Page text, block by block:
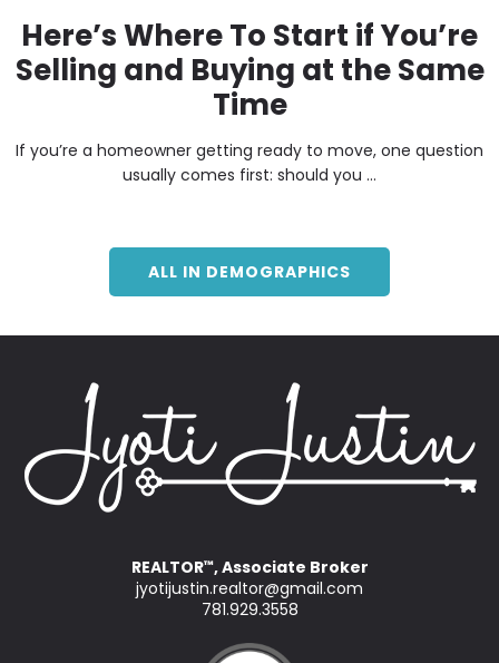
Here’s Where To Start if You’re
Selling and Buying at the Same
Time
If you’re a homeowner getting ready to move, one question
usually comes first: should you ...
ALL IN DEMOGRAPHICS
REALTOR™, Associate Broker
jyotijustin.realtor@gmail.com
781.929.3558